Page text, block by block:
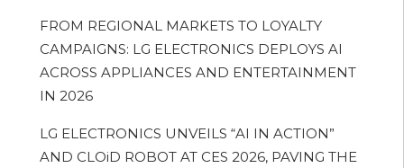
FROM REGIONAL MARKETS TO LOYALTY
CAMPAIGNS: LG ELECTRONICS DEPLOYS AI
ACROSS APPLIANCES AND ENTERTAINMENT
IN 2026
LG ELECTRONICS UNVEILS “AI IN ACTION”
AND CLOiD ROBOT AT CES 2026, PAVING THE